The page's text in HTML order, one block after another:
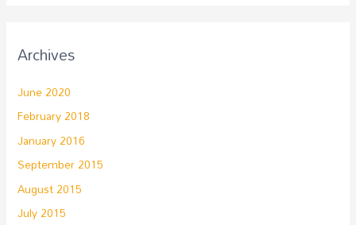
Archives
June 2020
February 2018
January 2016
September 2015
August 2015
July 2015